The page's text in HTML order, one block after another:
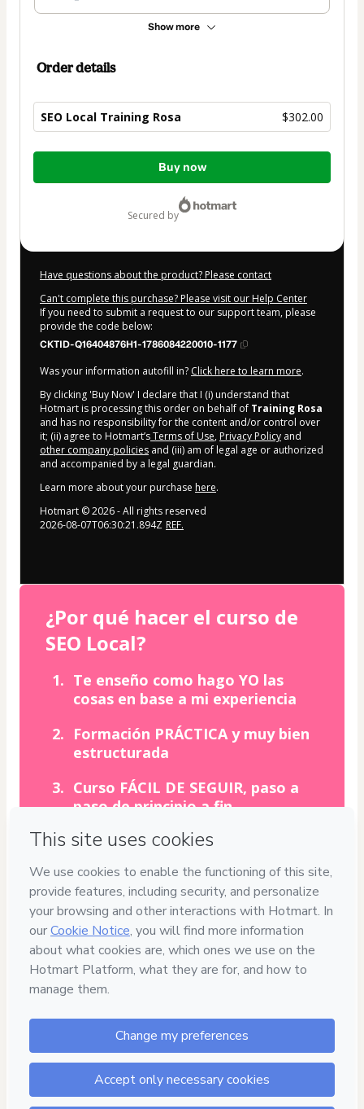
Show more
Order details
SEO Local Training Rosa $302.00
Total
$302.00
Buy now
secured by
Have questions about the product? Please contact
Can't complete this purchase? Please visit our Help Center
If you need to submit a request to our support team, please
provide the code below:
CKTID-Q16404876H1-1786084220010-1177
Was your information autofill in? Click here to learn more.
By clicking 'Buy Now' I declare that I (i) understand that
Hotmart is processing this order on behalf of Training Rosa
and has no responsibility for the content and/or control over
it; (ii) agree to Hotmart’sTerms of Use, Privacy Policy and
other company policies and (iii) am of legal age or authorized
and accompanied by a legal guardian.
Learn more about your purchase here.
Hotmart ©2026- All rights reserved
2026-08-07T06:30:21.894Z REF.
¿Por qué hacer el curso de
SEO Local?
Te enseño como hago YO las
cosas en base a mi experiencia
Formación PRÁCTICA y muy bien
estructurada
Curso FÁCIL DE SEGUIR, paso a
paso de principio a fin
Duración corta de las clases, sin
100%